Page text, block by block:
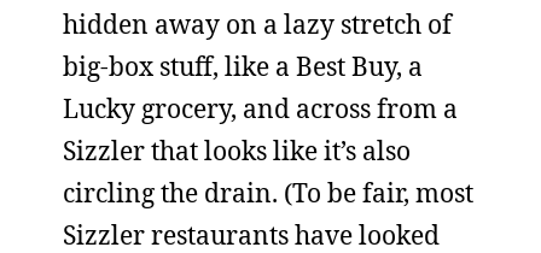
hidden away on a lazy stretch of
big-box stuff, like a Best Buy, a
Lucky grocery, and across from a
Sizzler that looks like it’s also
circling the drain. (To be fair, most
Sizzler restaurants have looked